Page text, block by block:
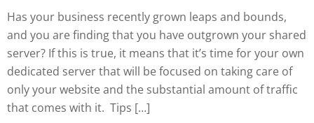
Has your business recently grown leaps and bounds,
and you are finding that you have outgrown your shared
server? If this is true, it means that it’s time for your own
dedicated server that will be focused on taking care of
only your website and the substantial amount of traffic
that comes with it. Tips […]